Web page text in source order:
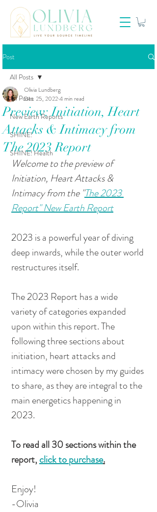
Post
All Posts
New Earth Reports
SHINE!
SHINE! Health
All Posts
Preview: Initiation, Heart
Attacks & Intimacy from
The 2023 Report
Olivia Lundberg
Dec 25, 20224 min read
Welcome to the preview of
Initiation, Heart Attacks &
Intimacy from the "The 2023
Report" New Earth Report
2023 is a powerful year of diving
deep inwards, while the outer world
restructures itself.
The 2023 Report has a wide
variety of categories expanded
upon within this report. The
following three sections about
initiation, heart attacks and
intimacy were chosen by my guides
to share, as they are integral to the
main energetics happening in
2023.
To read all 30 sections within the
report, click to purchase.
Enjoy!
-Olivia